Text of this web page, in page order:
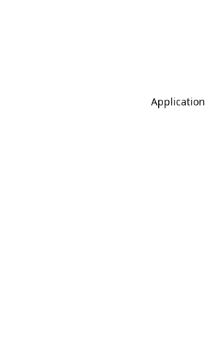
Application